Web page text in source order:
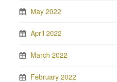
May 2022
April 2022
March 2022
February 2022